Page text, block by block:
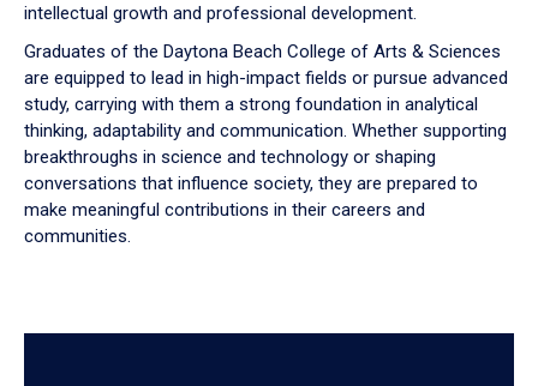
intellectual growth and professional development.
Graduates of the Daytona Beach College of Arts & Sciences
are equipped to lead in high-impact fields or pursue advanced
study, carrying with them a strong foundation in analytical
thinking, adaptability and communication. Whether supporting
breakthroughs in science and technology or shaping
conversations that influence society, they are prepared to
make meaningful contributions in their careers and
communities.